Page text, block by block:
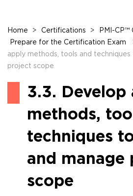
Home > Certifications > PMI-CP™
Prepare for the Certification Exam
apply methods, tools and
project scope
3.3. Develop
methods,
techniques
and manage
scope